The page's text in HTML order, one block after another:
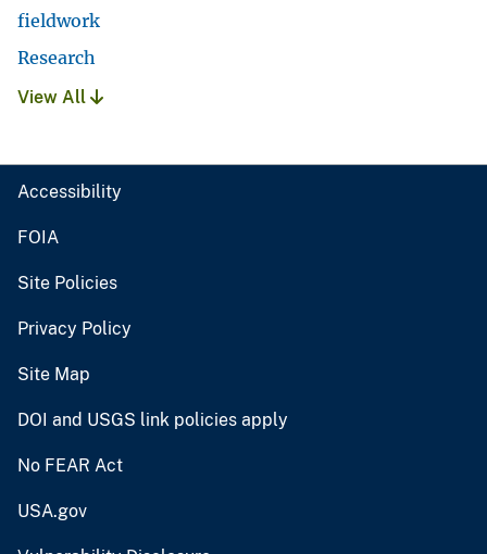
fieldwork
Research
View All
Accessibility
FOIA
Site Policies
Privacy Policy
Site Map
DOI and USGS link policies apply
No FEAR Act
USA.gov